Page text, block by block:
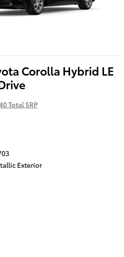
Corolla Hybrid LE
Total SRP
Exterior